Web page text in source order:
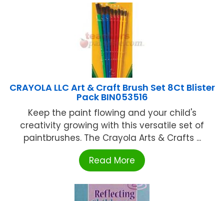
CRAYOLA LLC Art & Craft Brush Set 8Ct Blister
Pack BIN053516
Keep the paint flowing and your child's
creativity growing with this versatile set of
paintbrushes. The Crayola Arts & Crafts ...
Read More